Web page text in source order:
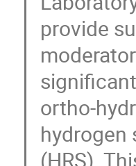
provide
ortho-
hydrogen
(HRS).